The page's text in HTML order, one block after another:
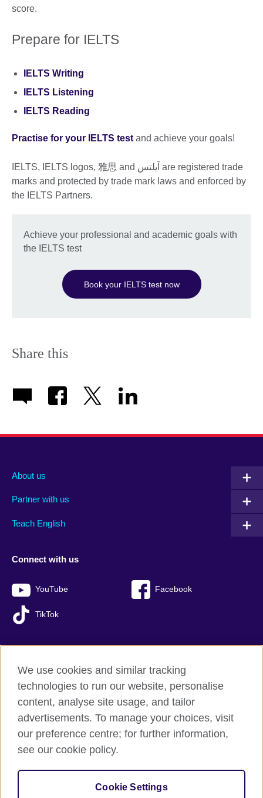
score.
Prepare for IELTS
IELTS Writing
IELTS Listening
IELTS Reading
Practise for your IELTS test and achieve your goals!
IELTS, IELTS logos, 雅思 and آيلتس are registered trade
marks and protected by trade mark laws and enforced by
the IELTS Partners.
Achieve your professional and academic goals with
the IELTS test
Book your IELTS test now
Share this
About us
Partner with us
Teach English
Connect with us
YouTube Facebook
TikTok
British Council global
Privacy and terms of use
Accessibility
Cookies
© 2026 British Council
The United Kingdom’s international organisation for cultural
We use cookies and similar tracking
technologies to run our website, personalise
content, analyse site usage, and tailor
advertisements. To manage your choices, visit
our preference centre; for further information,
see our cookie policy.
Cookie Settings